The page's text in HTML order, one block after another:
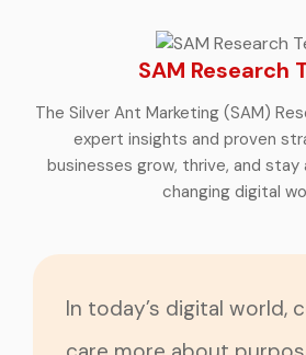
SAM Research
The Silver Ant Marketing (SAM)
expert insights and proven
businesses grow, thrive, and
changing digital
In today’s digital world,